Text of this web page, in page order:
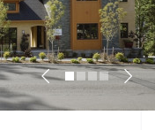
Previous